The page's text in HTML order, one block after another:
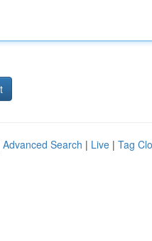
Advanced Search | Live | Tag